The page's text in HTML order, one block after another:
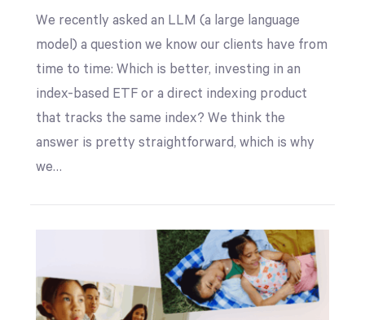
We recently asked an LLM (a large language
model) a question we know our clients have from
time to time: Which is better, investing in an
index-based ETF or a direct indexing product
that tracks the same index? We think the
answer is pretty straightforward, which is why
we…